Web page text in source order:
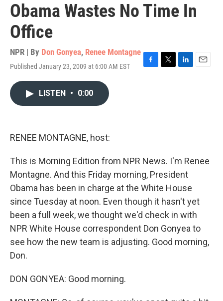
Obama Wastes No Time In
Office
NPR | By Don Gonyea, Renee Montagne
Published January 23, 2009 at 6:00 AM EST
F
T
L
E
LISTEN • 0:00
RENEE MONTAGNE, host:
This is Morning Edition from NPR News. I'm Renee
Montagne. And this Friday morning, President
Obama has been in charge at the White House
since Tuesday at noon. Even though it hasn't yet
been a full week, we thought we'd check in with
NPR White House correspondent Don Gonyea to
see how the new team is adjusting. Good morning,
Don.
DON GONYEA: Good morning.